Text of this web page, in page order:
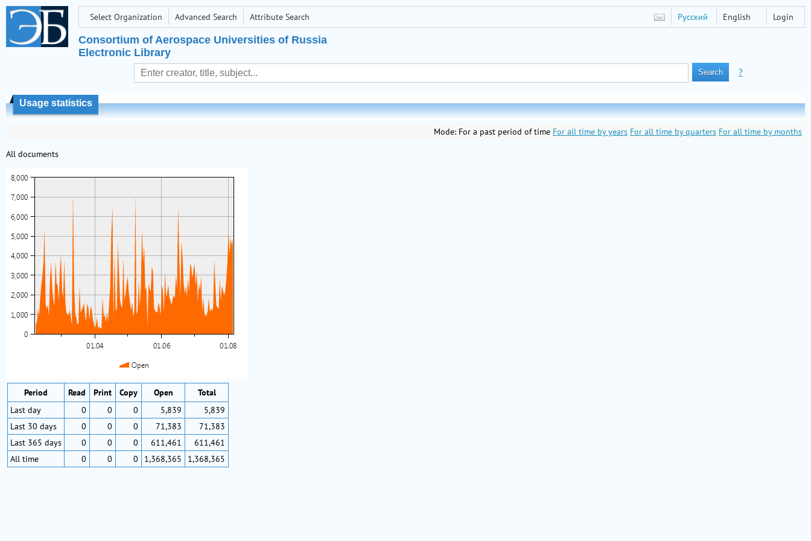
Select Organization Advanced Search Attribute Search Login
Русский English
Consortium of Aerospace Universities of Russia
Electronic Library
?
Usage statistics
Mode: For a past period of time For all time by years For all time by quarters For all time by months
All documents
Period Read Print Copy Open
Total
Last day
0 0 0 5,839
5,839
Last 30 days
0 0 0 71,383
71,383
Last 365 days
0 0 0 611,461
611,461
All time
0 0 0 1,368,365 1,368,365